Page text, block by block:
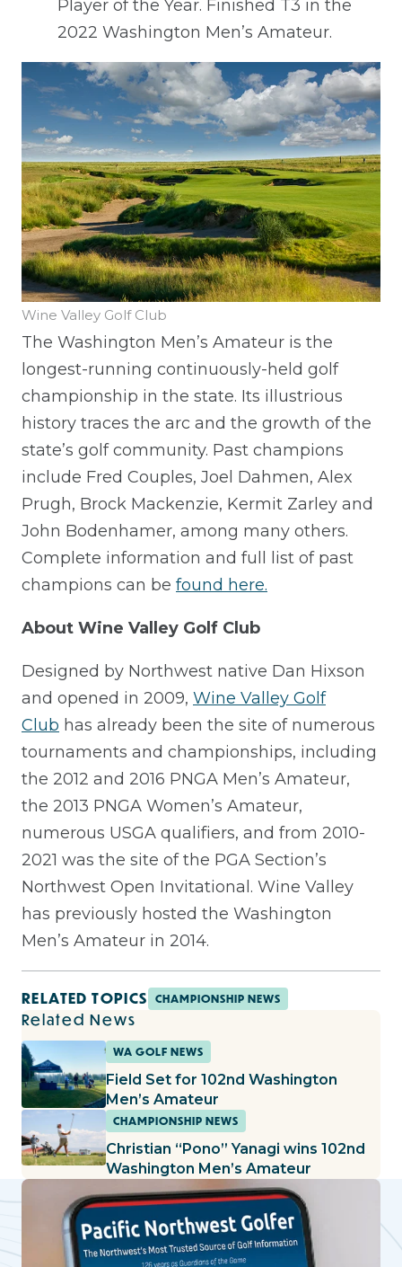
Player of the Year. Finished T3 in the
2022 Washington Men’s Amateur.
Wine Valley Golf Club
The Washington Men’s Amateur is the
longest-running continuously-held golf
championship in the state. Its illustrious
history traces the arc and the growth of the
state’s golf community. Past champions
include Fred Couples, Joel Dahmen, Alex
Prugh, Brock Mackenzie, Kermit Zarley and
John Bodenhamer, among many others.
Complete information and full list of past
champions can be found here.
About Wine Valley Golf Club
Designed by Northwest native Dan Hixson
and opened in 2009, Wine Valley Golf
Club has already been the site of numerous
tournaments and championships, including
the 2012 and 2016 PNGA Men’s Amateur,
the 2013 PNGA Women’s Amateur,
numerous USGA qualifiers, and from 2010-
2021 was the site of the PGA Section’s
Northwest Open Invitational. Wine Valley
has previously hosted the Washington
Men’s Amateur in 2014.
RELATED TOPICS CHAMPIONSHIP NEWS
Related News
WA GOLF NEWS
Field Set for 102nd Washington
Men’s Amateur
CHAMPIONSHIP NEWS
Christian “Pono” Yanagi wins 102nd
Washington Men’s Amateur